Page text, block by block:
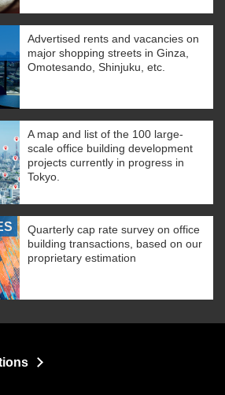
Advertised rents and vacancies on
major shopping streets in Ginza,
Omotesando, Shinjuku, etc.
A map and list of the 100 large-
scale office building development
projects currently in progress in
Tokyo.
Quarterly cap rate survey on office
building transactions, based on our
proprietary estimation